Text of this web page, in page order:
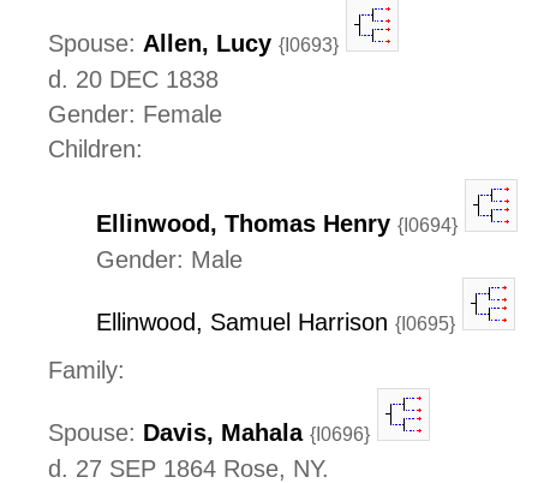
Spouse: Allen, Lucy {I0693}
d. 20 DEC 1838
Gender: Female
Children:
Ellinwood, Thomas Henry {I0694}
Gender: Male
Ellinwood, Samuel Harrison {I0695}
Family:
Spouse: Davis, Mahala {I0696}
d. 27 SEP 1864 Rose, NY.